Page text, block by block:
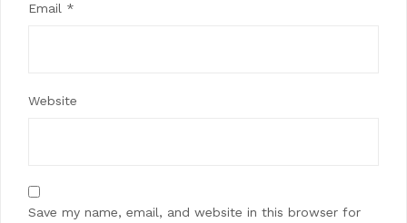
Email *
Website
Save my name, email, and website in this browser for